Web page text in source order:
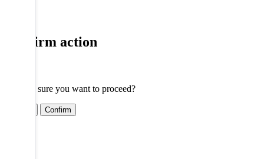
Confirm action
Are you sure you want to proceed?
Confirm